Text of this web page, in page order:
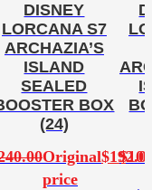
DISNEY
LORCANA S7
ARCHAZIA’S
ISLAND
SEALED
BOX
(24)
Original
price
$ $